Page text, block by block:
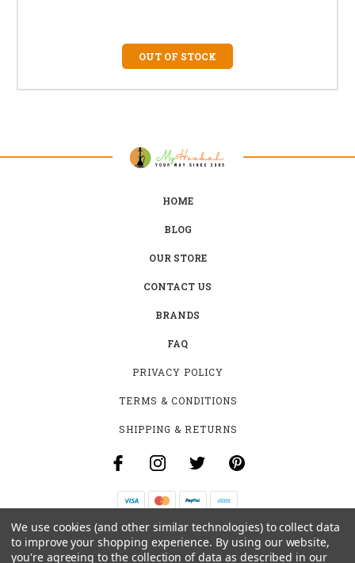
OUT OF STOCK
HOME
BLOG
OUR STORE
CONTACT US
BRANDS
FAQ
PRIVACY POLICY
TERMS & CONDITIONS
SHIPPING & RETURNS
B-4531 SOUTHCLARK PL.
GLOUCESTER, ON K1T 3V2
We use cookies (and other similar technologies) to collect data
to improve your shopping experience. By using our website,
you're agreeing to the collection of data as described in our